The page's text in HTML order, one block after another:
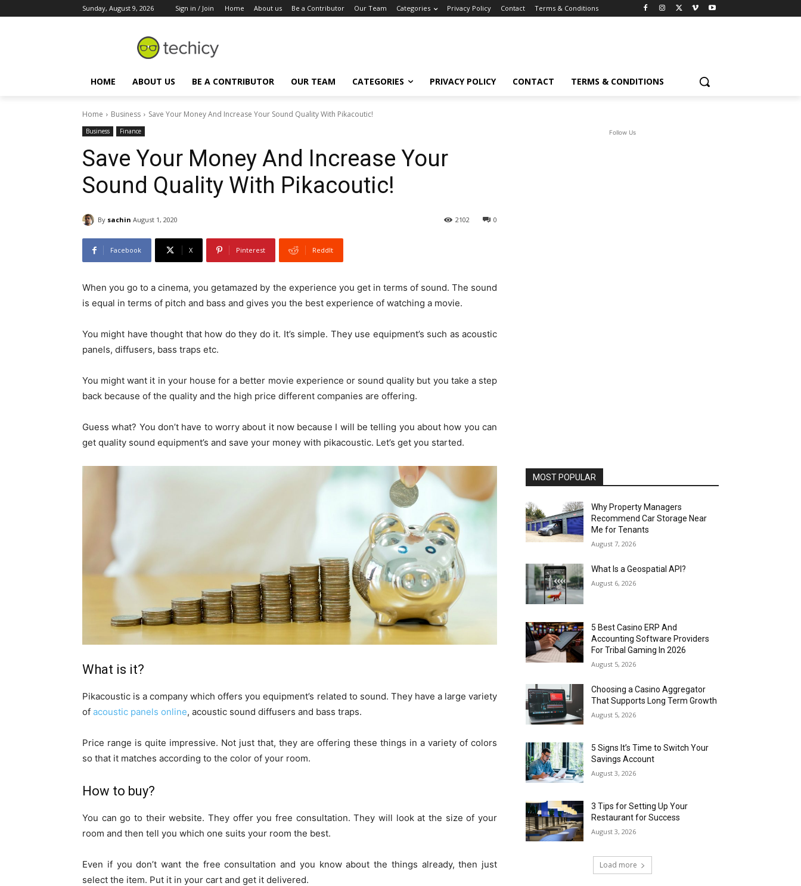
Sunday, August 9, 2026 Sign in / Join Home About us Be a Contributor Our Team Categories Privacy Policy Contact Terms & Conditions
HOME ABOUT US BE A CONTRIBUTOR OUR TEAM CATEGORIES PRIVACY POLICY CONTACT TERMS & CONDITIONS
Home Business Save Your Money And Increase Your Sound Quality With Pikacoutic!
Business Finance
Save Your Money And Increase Your
Sound Quality With Pikacoutic!
By sachin August 1, 2020 0
2102
Facebook X Pinterest ReddIt
When you go to a cinema, you getamazed by the experience you get in terms of sound. The sound
is equal in terms of pitch and bass and gives you the best experience of watching a movie.
You might have thought that how do they do it. It’s simple. They use equipment’s such as acoustic
panels, diffusers, bass traps etc.
You might want it in your house for a better movie experience or sound quality but you take a step
back because of the quality and the high price different companies are offering.
Guess what? You don’t have to worry about it now because I will be telling you about how you can
get quality sound equipment’s and save your money with pikacoustic. Let’s get you started.
What is it?
Pikacoustic is a company which offers you equipment’s related to sound. They have a large variety
of acoustic panels online, acoustic sound diffusers and bass traps.
Price range is quite impressive. Not just that, they are offering these things in a variety of colors
so that it matches according to the color of your room.
How to buy?
You can go to their website. They offer you free consultation. They will look at the size of your
room and then tell you which one suits your room the best.
Even if you don’t want the free consultation and you know about the things already, then just
select the item. Put it in your cart and get it delivered.
Follow Us
MOST POPULAR
Why Property Managers
Recommend Car Storage Near
Me for Tenants
August 7, 2026
What Is a Geospatial API?
August 6, 2026
5 Best Casino ERP And
Accounting Software Providers
For Tribal Gaming In 2026
August 5, 2026
Choosing a Casino Aggregator
That Supports Long Term Growth
August 5, 2026
5 Signs It’s Time to Switch Your
Savings Account
August 3, 2026
3 Tips for Setting Up Your
Restaurant for Success
August 3, 2026
Load more